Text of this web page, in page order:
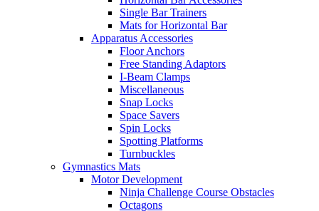
Single Bar Trainers
Mats for Horizontal Bar
Apparatus Accessories
Floor Anchors
Free Standing Adaptors
I-Beam Clamps
Miscellaneous
Snap Locks
Space Savers
Spin Locks
Spotting Platforms
Turnbuckles
Gymnastics Mats
Motor Development
Ninja Challenge Course Obstacles
Octagons